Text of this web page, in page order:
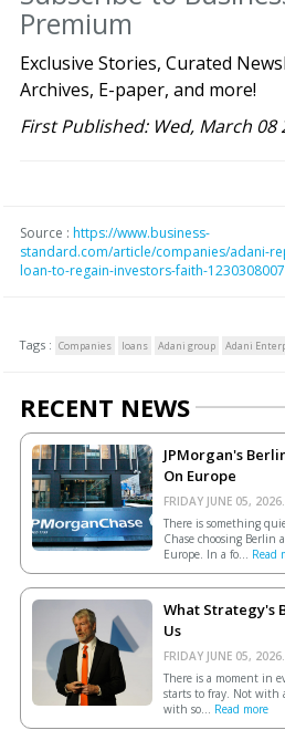
Premium
Exclusive Stories, Curated
Archives, E-paper, and more!
First Published: Wed, March 08
Source : https://www.business-
standard.com/article/companies/adani-
loan-to-regain-investors-faith-
Tags : Companies loans Adani group Adani
RECENT NEWS
JPMorgan's
On Europe
FRIDAY JUNE 05, 2026.
There is something
Chase choosing Berlin
Europe. In a fo... Read
What Strategy's
Us
FRIDAY JUNE 05, 2026.
There is a moment in
starts to fray. Not with
with so... Read more